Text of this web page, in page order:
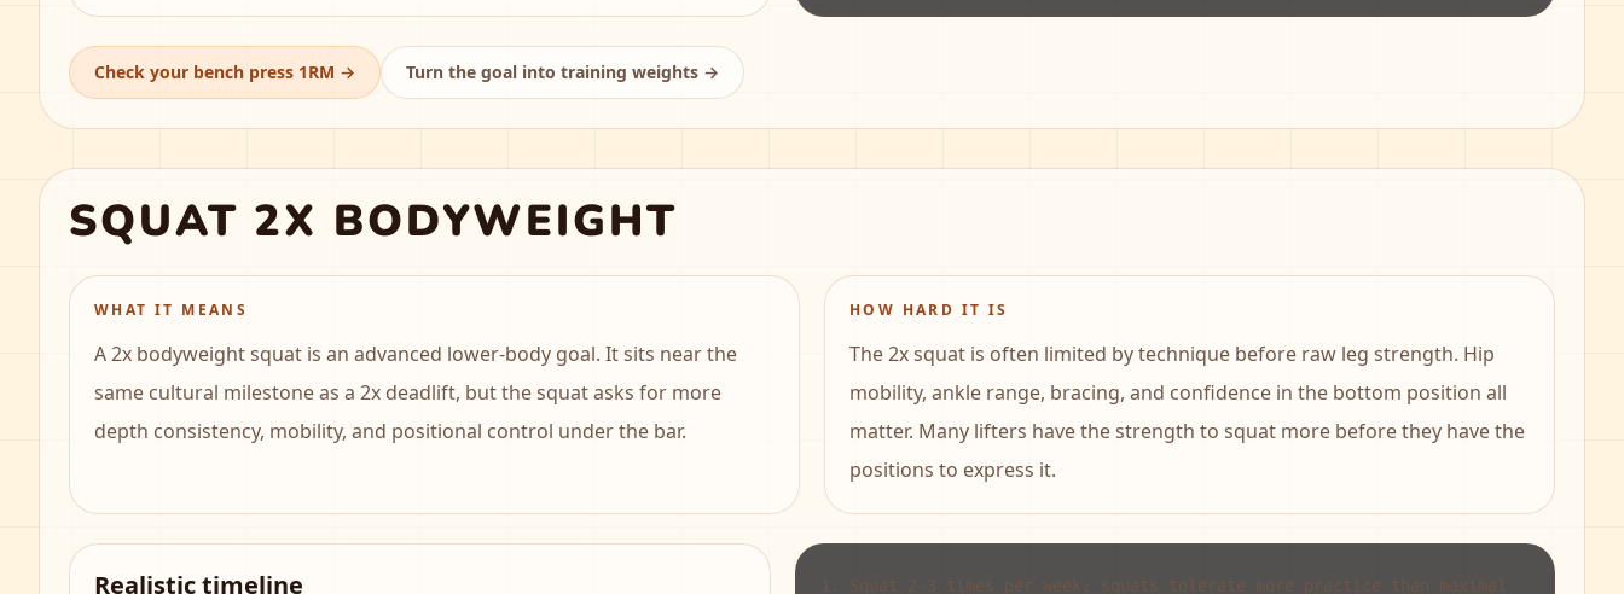
Check your bench press 1RM → Turn the goal into training weights →
SQUAT 2X BODYWEIGHT
WHAT IT MEANS
A 2x bodyweight squat is an advanced lower-body goal. It sits near the
same cultural milestone as a 2x deadlift, but the squat asks for more
depth consistency, mobility, and positional control under the bar.
HOW HARD IT IS
The 2x squat is often limited by technique before raw leg strength. Hip
mobility, ankle range, bracing, and confidence in the bottom position all
matter. Many lifters have the strength to squat more before they have the
positions to express it.
Realistic timeline 1 . Squat 2-3 times per week; squats tolerate more practice than maximal